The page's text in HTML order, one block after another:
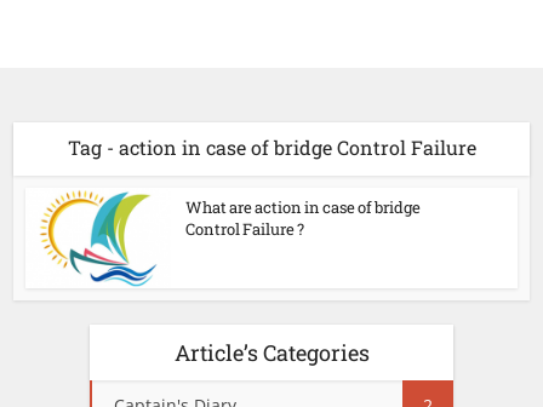
Tag - action in case of bridge Control Failure
What are action in case of bridge
Control Failure ?
Article’s Categories